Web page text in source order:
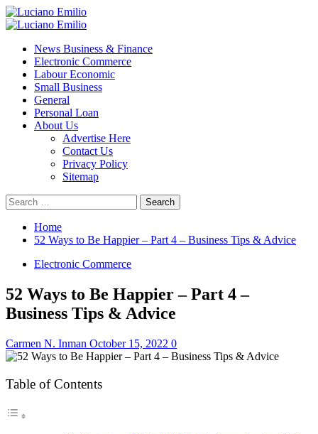
Skip
to
Primary
News Business & Finance
Electronic Commerce
Labour Economic
Small Business
General
Personal Loan
About Us
Advertise Here
Contact Us
Privacy Policy
Sitemap
Search
for:
Home
52 Ways to Be Happier – Part 4 – Business Tips & Advice
Electronic Commerce
52 Ways to Be Happier – Part 4 –
Business Tips & Advice
Carmen N. Inman October 15, 2022 0
Table of Contents